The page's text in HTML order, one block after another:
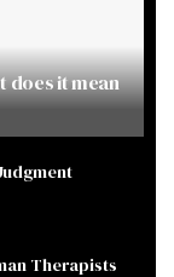
does it mean
Therapists